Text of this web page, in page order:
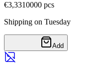
€3,3310000 pcs
Shipping on Tuesday
Add